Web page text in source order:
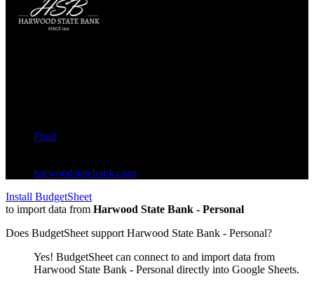
Plaid
harwoodstatebank.com
Install BudgetSheet
to import data from Harwood State Bank - Personal
Does BudgetSheet support Harwood State Bank - Personal?
Yes! BudgetSheet can connect to and import data from
Harwood State Bank - Personal directly into Google Sheets.